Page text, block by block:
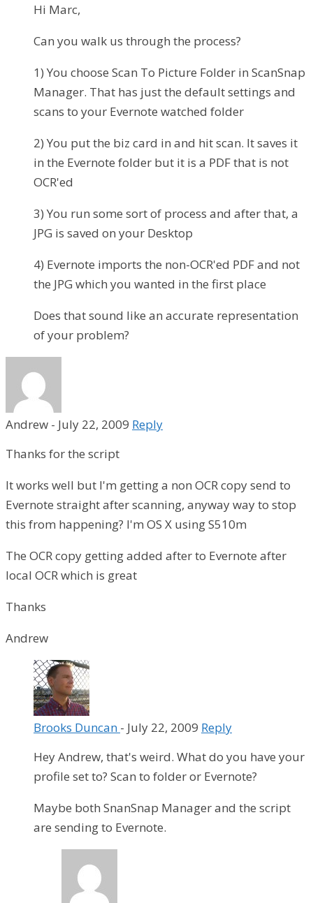
Hi Marc,
Can you walk us through the process?
1) You choose Scan To Picture Folder in ScanSnap
Manager. That has just the default settings and
scans to your Evernote watched folder
2) You put the biz card in and hit scan. It saves it
in the Evernote folder but it is a PDF that is not
OCR'ed
3) You run some sort of process and after that, a
JPG is saved on your Desktop
4) Evernote imports the non-OCR'ed PDF and not
the JPG which you wanted in the first place
Does that sound like an accurate representation
of your problem?
Andrew - July 22, 2009 Reply
Thanks for the script
It works well but I'm getting a non OCR copy send to
Evernote straight after scanning, anyway way to stop
this from happening? I'm OS X using S510m
The OCR copy getting added after to Evernote after
local OCR which is great
Thanks
Andrew
Brooks Duncan - July 22, 2009 Reply
Hey Andrew, that's weird. What do you have your
profile set to? Scan to folder or Evernote?
Maybe both SnanSnap Manager and the script
are sending to Evernote.